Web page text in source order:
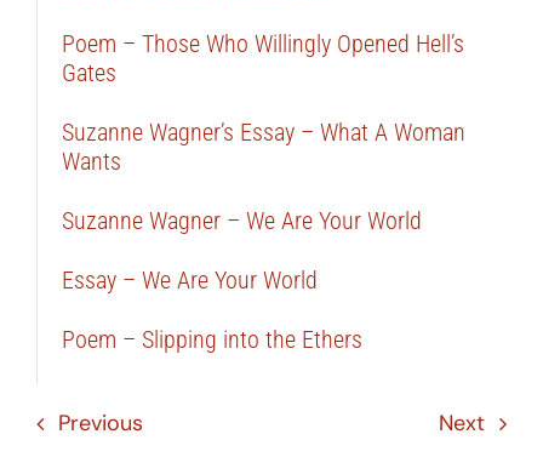
Poem – Those Who Willingly Opened Hell’s
Gates
Suzanne Wagner’s Essay – What A Woman
Wants
Suzanne Wagner – We Are Your World
Essay – We Are Your World
Poem – Slipping into the Ethers
Previous Next